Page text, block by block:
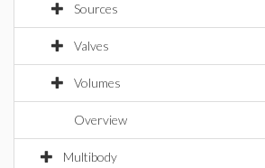
Sources
Valves
Volumes
Overview
Multibody